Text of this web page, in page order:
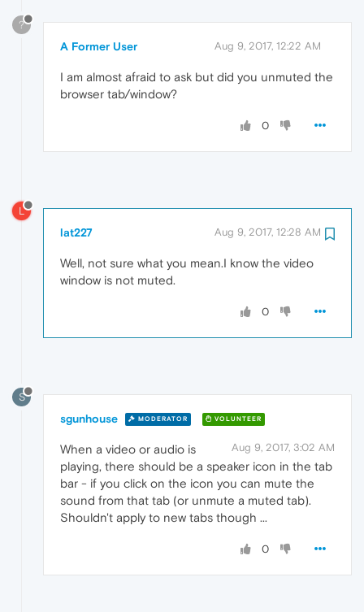
?
A Former User Aug 9, 2017, 12:22 AM
I am almost afraid to ask but did you unmuted the
browser tab/window?
0
L
lat227 Aug 9, 2017, 12:28 AM
Well, not sure what you mean.I know the video
window is not muted.
0
S
sgunhouse MODERATOR VOLUNTEER
Aug 9, 2017, 3:02 AM
When a video or audio is
playing, there should be a speaker icon in the tab
bar - if you click on the icon you can mute the
sound from that tab (or unmute a muted tab).
Shouldn't apply to new tabs though ...
0